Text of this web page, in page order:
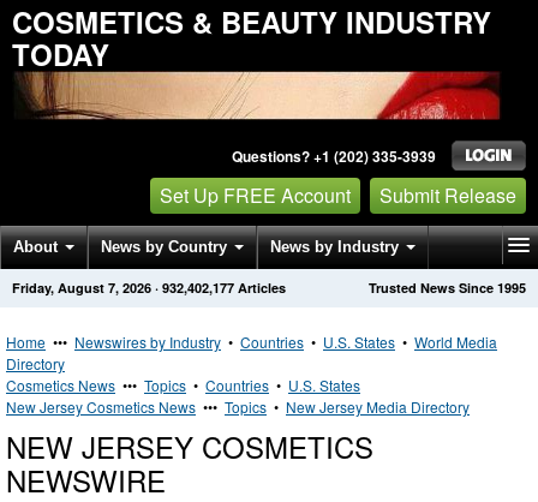
COSMETICS & BEAUTY INDUSTRY
TODAY
Questions? +1 (202) 335-3939
Set Up FREE Account Submit Release
About News by Country News by Industry
Get News Alerts Press Releases Trusted News Since 1995
Friday, August 7, 2026 · 932,402,177 Articles
Home ••• Newswires by Industry • Countries • U.S. States • World Media
Directory
Cosmetics News ••• Topics • Countries • U.S. States
New Jersey Cosmetics News ••• Topics • New Jersey Media Directory
NEW JERSEY COSMETICS
NEWSWIRE